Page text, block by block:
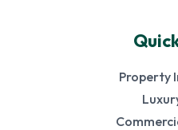
Property